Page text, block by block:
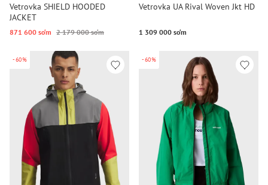
Vetrovka SHIELD HOODED
JACKET
871 600 so‘m 2 179 000 so‘m
Vetrovka UA Rival Woven Jkt HD
1 309 000 so‘m
-60% -60%